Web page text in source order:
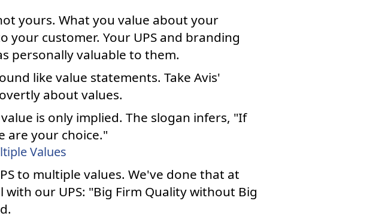
yours. What you value about your
customer. Your UPS and branding
personally valuable to them.
like value statements. Take Avis'
about values.
is only implied. The slogan infers, "If
are your choice."
Values
to multiple values. We've done that at
our UPS: "Big Firm Quality without Big